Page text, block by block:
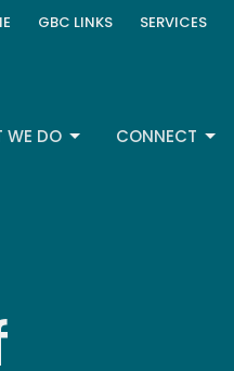
GBC LINKS SERVICES
WE DO CONNECT